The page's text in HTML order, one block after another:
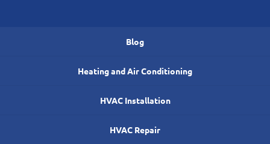
Blog
Heating and Air Conditioning
HVAC Installation
HVAC Repair